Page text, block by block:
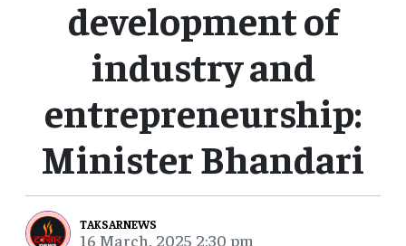
development of
industry and
entrepreneurship:
Minister Bhandari
TAKSARNEWS
16 March, 2025 2:30 pm